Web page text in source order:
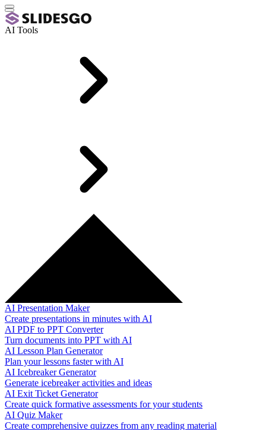
AI Tools
AI Presentation Maker
Create presentations in minutes with AI
AI PDF to PPT Converter
Turn documents into PPT with AI
AI Lesson Plan Generator
Plan your lessons faster with AI
AI Icebreaker Generator
Generate icebreaker activities and ideas
AI Exit Ticket Generator
Create quick formative assessments for your students
AI Quiz Maker
Create comprehensive quizzes from any reading material